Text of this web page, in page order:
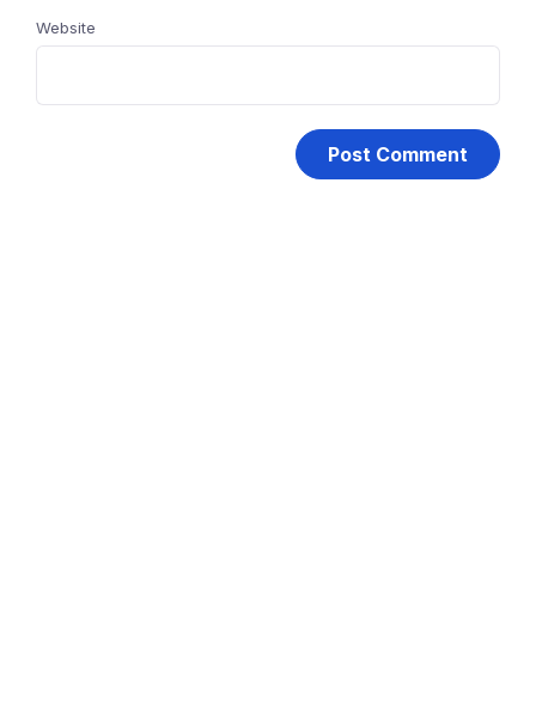
Website